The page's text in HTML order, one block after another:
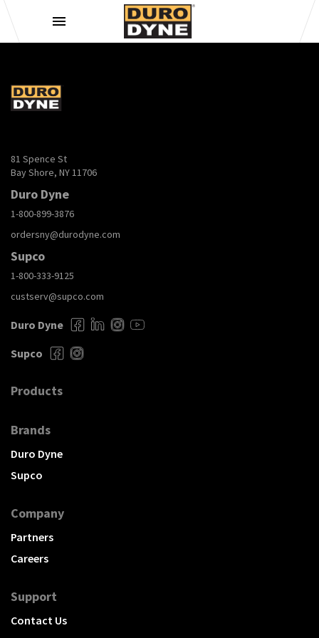
81 Spence St
Bay Shore, NY 11706
Duro Dyne
1-800-899-3876
ordersny@durodyne.com
Supco
1-800-333-9125
custserv@supco.com
Duro Dyne
Supco
Products
Brands
Duro Dyne
Supco
Company
Partners
Careers
Support
Contact Us